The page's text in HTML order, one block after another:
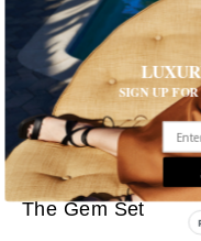
Top Timepiece
From gems to cushion
Salon International de la
Written by Rhonda Riche
The Gem Set
SIGN UP